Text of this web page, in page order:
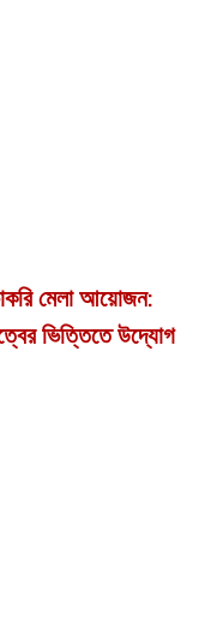
মেলা আয়োজন:
ভিত্তিতে উদ্যোগ